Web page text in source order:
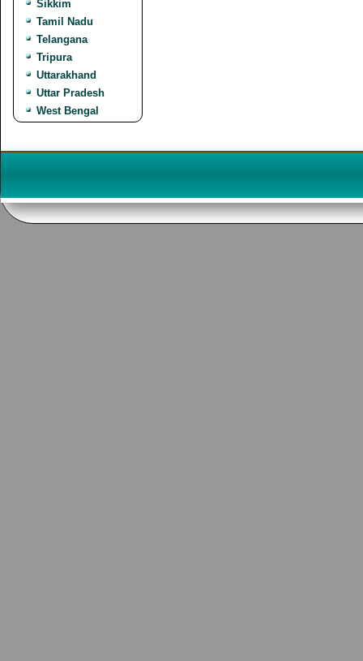
Sikkim
Tamil Nadu
Telangana
Tripura
Uttarakhand
Uttar Pradesh
West Bengal